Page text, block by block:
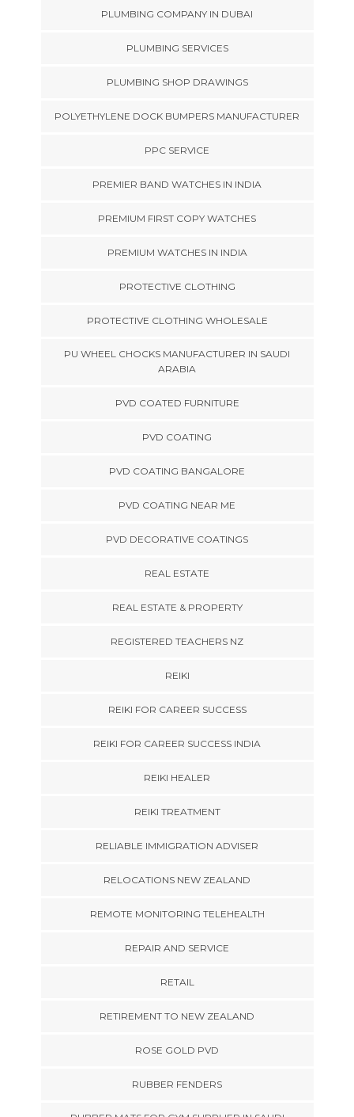
PLUMBING COMPANY IN DUBAI
PLUMBING SERVICES
PLUMBING SHOP DRAWINGS
POLYETHYLENE DOCK BUMPERS MANUFACTURER
PPC SERVICE
PREMIER BAND WATCHES IN INDIA
PREMIUM FIRST COPY WATCHES
PREMIUM WATCHES IN INDIA
PROTECTIVE CLOTHING
PROTECTIVE CLOTHING WHOLESALE
PU WHEEL CHOCKS MANUFACTURER IN SAUDI
ARABIA
PVD COATED FURNITURE
PVD COATING
PVD COATING BANGALORE
PVD COATING NEAR ME
PVD DECORATIVE COATINGS
REAL ESTATE
REAL ESTATE & PROPERTY
REGISTERED TEACHERS NZ
REIKI
REIKI FOR CAREER SUCCESS
REIKI FOR CAREER SUCCESS INDIA
REIKI HEALER
REIKI TREATMENT
RELIABLE IMMIGRATION ADVISER
RELOCATIONS NEW ZEALAND
REMOTE MONITORING TELEHEALTH
REPAIR AND SERVICE
RETAIL
RETIREMENT TO NEW ZEALAND
ROSE GOLD PVD
RUBBER FENDERS